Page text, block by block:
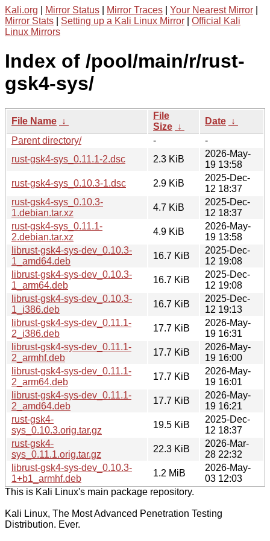
Kali.org Mirror Status Mirror Traces Your Nearest Mirror
Mirror Stats
Setting up a Kali Linux Mirror
Official Kali
Linux Mirrors
Index of /pool/main/r/rust-
gsk4-sys/
File Name ↓
File
Size ↓
Date ↓
Parent directory/
-
-
rust-gsk4-sys_0.11.1-2.dsc
2.3 KiB
2026-May-
19 13:58
rust-gsk4-sys_0.10.3-1.dsc
2.9 KiB
2025-Dec-
12 18:37
rust-gsk4-sys_0.10.3-
1.debian.tar.xz
4.7 KiB
2025-Dec-
12 18:37
rust-gsk4-sys_0.11.1-
2.debian.tar.xz
4.9 KiB
2026-May-
19 13:58
librust-gsk4-sys-dev_0.10.3-
1_amd64.deb
16.7 KiB
2025-Dec-
12 19:08
librust-gsk4-sys-dev_0.10.3-
1_arm64.deb
16.7 KiB
2025-Dec-
12 19:08
librust-gsk4-sys-dev_0.10.3-
1_i386.deb
16.7 KiB
2025-Dec-
12 19:13
librust-gsk4-sys-dev_0.11.1-
2_i386.deb
17.7 KiB
2026-May-
19 16:31
librust-gsk4-sys-dev_0.11.1-
2_armhf.deb
17.7 KiB
2026-May-
19 16:00
librust-gsk4-sys-dev_0.11.1-
2_arm64.deb
17.7 KiB
2026-May-
19 16:01
librust-gsk4-sys-dev_0.11.1-
2_amd64.deb
17.7 KiB
2026-May-
19 16:21
rust-gsk4-
sys_0.10.3.orig.tar.gz
19.5 KiB
2025-Dec-
12 18:37
rust-gsk4-
sys_0.11.1.orig.tar.gz
22.3 KiB
2026-Mar-
28 22:32
librust-gsk4-sys-dev_0.10.3-
1+b1_armhf.deb
1.2 MiB
2026-May-
03 12:03
This is Kali Linux's main package repository.
Kali Linux, The Most Advanced Penetration Testing
Distribution. Ever.